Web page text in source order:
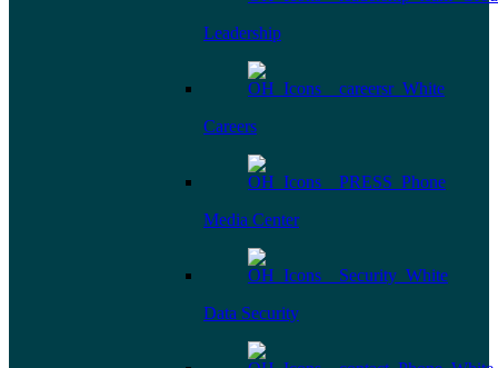
Leadership
Careers
Media Center
Data Security